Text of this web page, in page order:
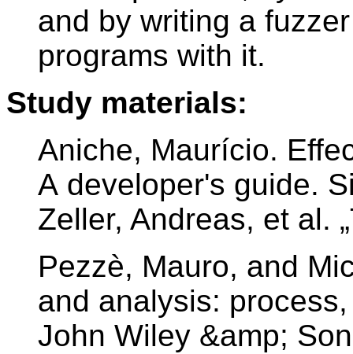
and by writing a
programs with it.
Study materials:
Aniche, Maurício.
A developer's guide.
Zeller, Andreas, et al.
Pezzè, Mauro, and
and analysis:
John Wiley &amp;